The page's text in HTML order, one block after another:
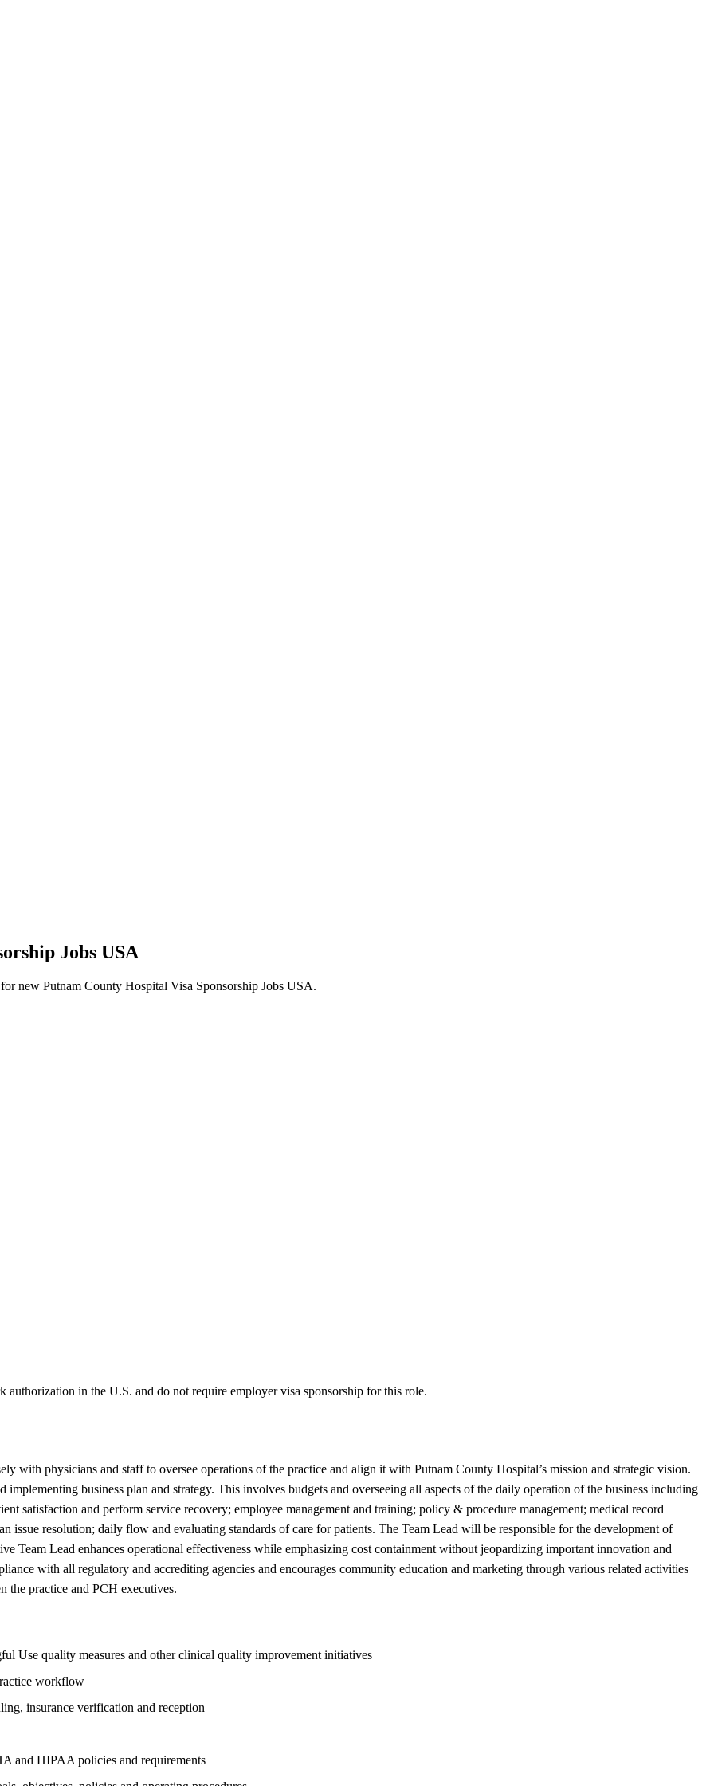
Jobs USA
new Putnam County Hospital Visa Sponsorship Jobs USA.
authorization in the U.S. and do not require employer visa sponsorship for this role.
with physicians and staff to oversee operations of the practice and align it with Putnam County Hospital’s mission and strategic vision.
business plan and strategy. This involves budgets and overseeing all aspects of the daily operation of the business including
satisfaction and perform service recovery; employee management and training; policy & procedure management; medical record
issue resolution; daily flow and evaluating standards of care for patients. The Team Lead will be responsible for the development of
Team Lead enhances operational effectiveness while emphasizing cost containment without jeopardizing important innovation and
with all regulatory and accrediting agencies and encourages community education and marketing through various related activities
the practice and PCH executives.
Use quality measures and other clinical quality improvement initiatives
workflow
insurance verification and reception
and HIPAA policies and requirements